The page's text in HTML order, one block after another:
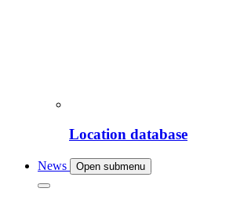
Location database
News Open submenu